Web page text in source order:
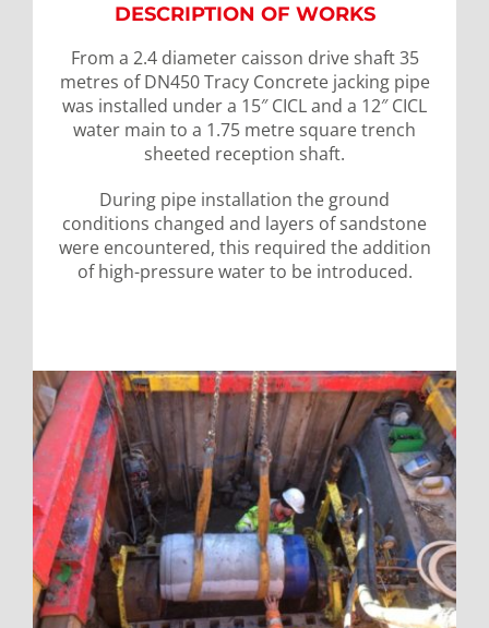
DESCRIPTION OF WORKS
From a 2.4 diameter caisson drive shaft 35
metres of DN450 Tracy Concrete jacking pipe
was installed under a 15″ CICL and a 12″ CICL
water main to a 1.75 metre square trench
sheeted reception shaft.
During pipe installation the ground
conditions changed and layers of sandstone
were encountered, this required the addition
of high-pressure water to be introduced.